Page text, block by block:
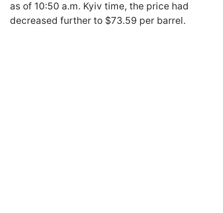
as of 10:50 a.m. Kyiv time, the price had
decreased further to $73.59 per barrel.